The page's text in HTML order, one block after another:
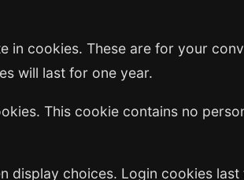
in cookies. These are for your
will last for one year.
This cookie contains no
display choices. Login cookies